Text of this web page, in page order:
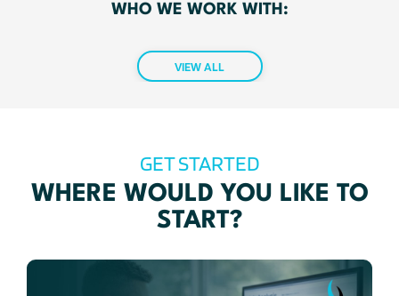
WHO WE WORK WITH:
VIEW ALL
GET STARTED
WHERE WOULD YOU LIKE TO
START?